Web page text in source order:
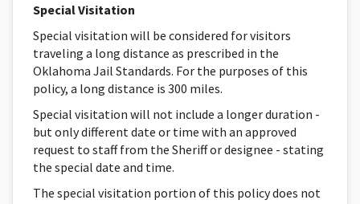
Special Visitation
Special visitation will be considered for visitors
traveling a long distance as prescribed in the
Oklahoma Jail Standards. For the purposes of this
policy, a long distance is 300 miles.
Special visitation will not include a longer duration -
but only different date or time with an approved
request to staff from the Sheriff or designee - stating
the special date and time.
The special visitation portion of this policy does not